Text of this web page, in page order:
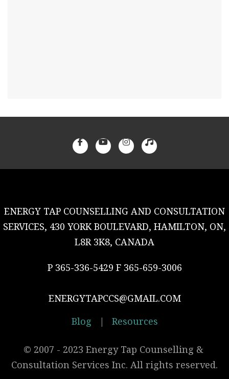
ENERGY TAP COUNSELLING AND CONSULTATION
SERVICES, 430 YORK BOULEVARD, HAMILTON, ON,
L8R 3K8, CANADA
P 365-336-5429 F 365-659-3006
ENERGYTAPCCS@GMAIL.COM
Blog | Resources
© 2007 - 2023 Energy Tap Counselling &
Consultation Services Inc. All rights reserved.